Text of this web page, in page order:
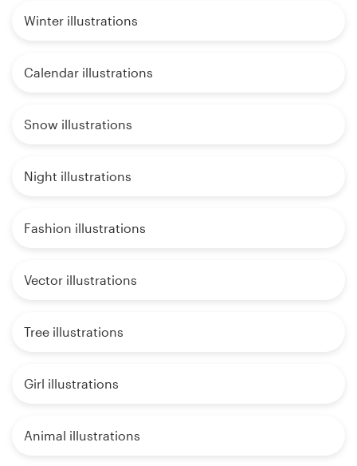
Winter illustrations
Calendar illustrations
Snow illustrations
Night illustrations
Fashion illustrations
Vector illustrations
Tree illustrations
Girl illustrations
Animal illustrations